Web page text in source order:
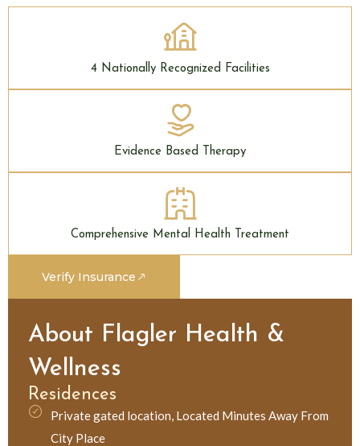
4 Nationally Recognized Facilities
Evidence Based Therapy
Comprehensive Mental Health Treatment
Verify Insurance
About Flagler Health &
Wellness
Residences
Private gated location, Located Minutes Away From
City Place